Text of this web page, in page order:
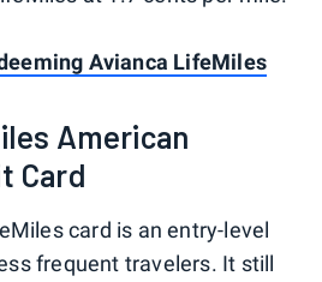
Avianca LifeMiles
American
Card
card is an entry-level
frequent travelers. It still